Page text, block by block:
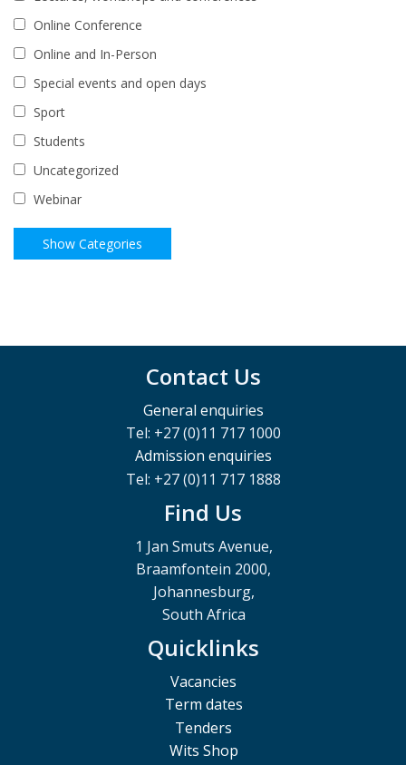
Online Conference
Online and In-Person
Special events and open days
Sport
Students
Uncategorized
Webinar
Contact Us
General enquiries
Tel: +27 (0)11 717 1000
Admission enquiries
Tel: +27 (0)11 717 1888
Find Us
1 Jan Smuts Avenue,
Braamfontein 2000,
Johannesburg,
South Africa
Quicklinks
Vacancies
Term dates
Tenders
Wits Shop